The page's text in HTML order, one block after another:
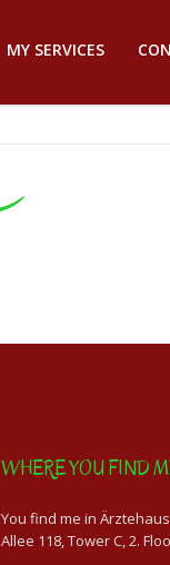
MY SERVICES
WHERE YOU FIND
You find me in
Allee 118, Tower C, 2.